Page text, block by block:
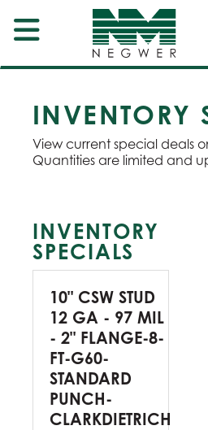
INVENTORY
View current special deals
Quantities are limited and
INVENTORY
SPECIALS
10" CSW STUD
12 GA - 97 MIL
- 2" FLANGE-8-
FT-G60-
STANDARD
PUNCH-
CLARKDIETRICH